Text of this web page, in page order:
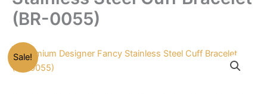
(BR-0055)
Sale!